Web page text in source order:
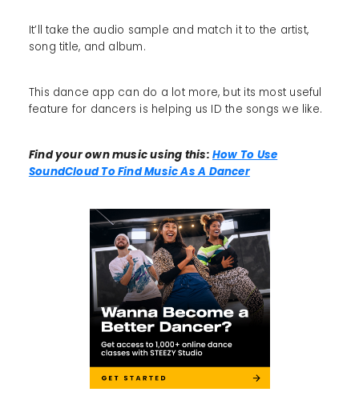
It’ll take the audio sample and match it to the artist,
song title, and album.
This dance app can do a lot more, but its most useful
feature for dancers is helping us ID the songs we like.
Find your own music using this: How To Use
SoundCloud To Find Music As A Dancer